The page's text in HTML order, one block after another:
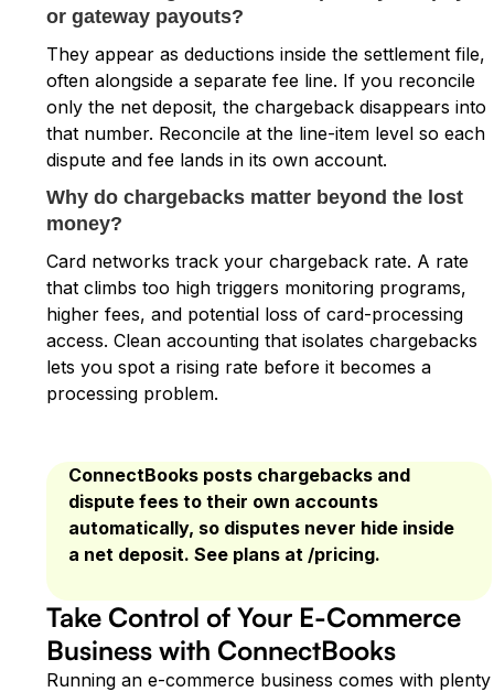
or gateway payouts?
They appear as deductions inside the settlement file,
often alongside a separate fee line. If you reconcile
only the net deposit, the chargeback disappears into
that number. Reconcile at the line-item level so each
dispute and fee lands in its own account.
Why do chargebacks matter beyond the lost
money?
Card networks track your chargeback rate. A rate
that climbs too high triggers monitoring programs,
higher fees, and potential loss of card-processing
access. Clean accounting that isolates chargebacks
lets you spot a rising rate before it becomes a
processing problem.
ConnectBooks posts chargebacks and
dispute fees to their own accounts
automatically, so disputes never hide inside
a net deposit. See plans at /pricing.
Take Control of Your E-Commerce
Business with ConnectBooks
Running an e-commerce business comes with plenty